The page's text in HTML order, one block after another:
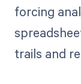
forcing
trails and